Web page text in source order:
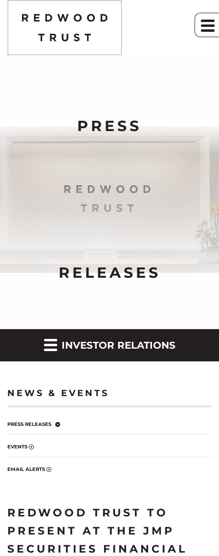
PRESS
RELEASES
INVESTOR RELATIONS
NEWS & EVENTS
PRESS RELEASES
EVENTS
EMAIL ALERTS
REDWOOD TRUST TO
PRESENT AT THE JMP
SECURITIES FINANCIAL